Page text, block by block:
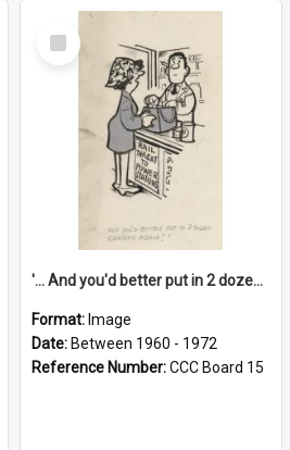
Select
Item
'... And you'd better put in 2 dozen candles again!'
Format: Image
Date: Between 1960 - 1972
Reference Number:CCC Board 15